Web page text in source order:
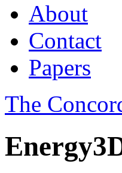
About
Contact
Papers
The